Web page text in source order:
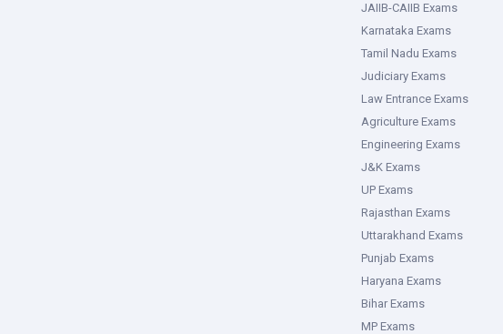
JAIIB-CAIIB Exams
Karnataka Exams
Tamil Nadu Exams
Judiciary Exams
Law Entrance Exams
Agriculture Exams
Engineering Exams
J&K Exams
UP Exams
Rajasthan Exams
Uttarakhand Exams
Punjab Exams
Haryana Exams
Bihar Exams
MP Exams